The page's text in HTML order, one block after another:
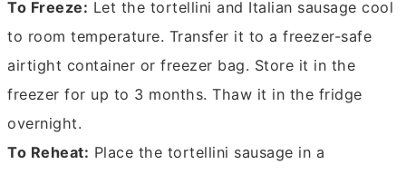
To Freeze: Let the tortellini and Italian sausage cool
to room temperature. Transfer it to a freezer-safe
airtight container or freezer bag. Store it in the
freezer for up to 3 months. Thaw it in the fridge
overnight.
To Reheat: Place the tortellini sausage in a